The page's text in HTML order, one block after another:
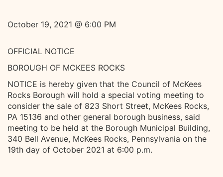
October 19, 2021 @ 6:00 PM
OFFICIAL NOTICE
BOROUGH OF MCKEES ROCKS
NOTICE is hereby given that the Council of McKees
Rocks Borough will hold a special voting meeting to
consider the sale of 823 Short Street, McKees Rocks,
PA 15136 and other general borough business, said
meeting to be held at the Borough Municipal Building,
340 Bell Avenue, McKees Rocks, Pennsylvania on the
19th day of October 2021 at 6:00 p.m.